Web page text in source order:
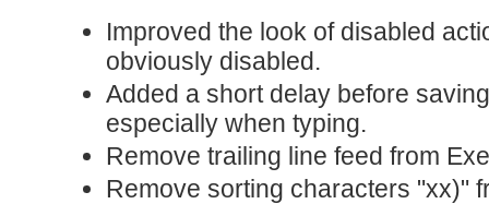
Improved the look of disabled
obviously disabled.
Added a short delay before
especially when typing.
Remove trailing line feed from
Remove sorting characters "xx)"